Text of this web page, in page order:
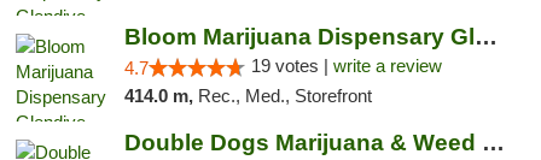
Bloom Marijuana Dispensary Glendive
4.7 19 votes | write a review
414.0 m, Rec., Med., Storefront
Double Dogs Marijuana & Weed Dispensary Pl...